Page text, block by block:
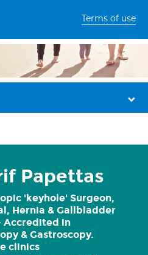
Terms of use
Papettas
'keyhole' Surgeon,
Hernia & Gallbladder
Accredited in
& Gastroscopy.
clinics